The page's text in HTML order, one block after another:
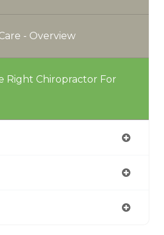
- Overview
Right Chiropractor For